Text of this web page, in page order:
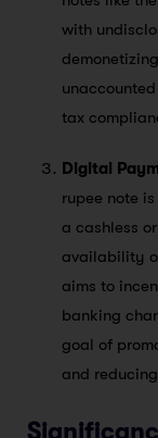
with
tax
Digital
rupee note
a cashless
availability
aims to
banking
goal of
and